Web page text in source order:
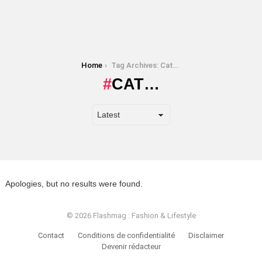
Home Tag Archives: Cat…
CAT…
Apologies, but no results were found.
© 2026 Flashmag : Fashion & Lifestyle
Contact Conditions de confidentialité
Disclaimer
Devenir rédacteur